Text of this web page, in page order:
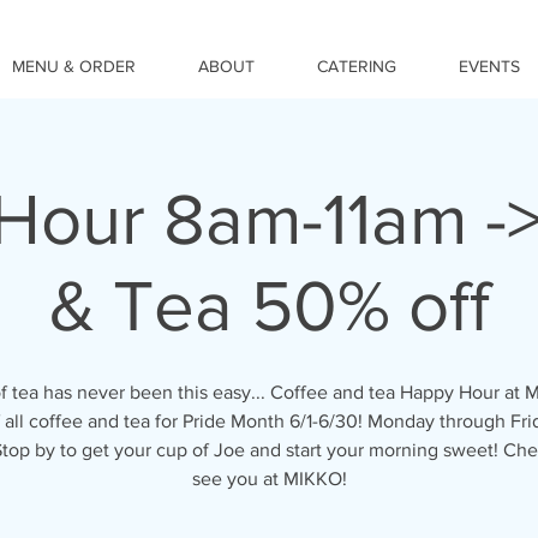
MENU & ORDER ABOUT CATERING EVENTS
8am-11am -
& Tea 50% off
tea has never been this easy... Coffee and tea Happy Hour at
coffee and tea for Pride Month 6/1-6/30! Monday through
by to get your cup of Joe and start your morning sweet!
see you at MIKKO!